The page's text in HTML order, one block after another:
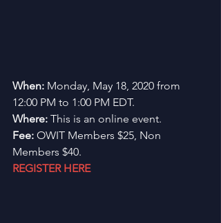
When: Monday, May 18, 2020 from
12:00 PM to 1:00 PM EDT.
Where: This is an online event.
Fee: OWIT Members $25, Non
Members $40.
REGISTER HERE